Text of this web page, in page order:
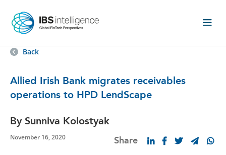
Back
Allied Irish Bank migrates receivables
operations to HPD LendScape
By Sunniva Kolostyak
November 16, 2020 Share